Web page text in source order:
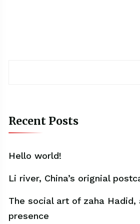
Recent Posts
Hello world!
Li river, China’s orignial
The social art of zaha Hadid,
presence